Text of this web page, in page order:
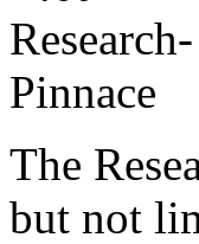
The
but not